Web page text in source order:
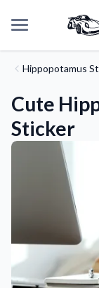
Support
Hippopotamus
Cute
Sticker